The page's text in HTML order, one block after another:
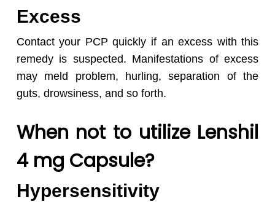
Excess
Contact your PCP quickly if an excess with this
remedy is suspected. Manifestations of excess
may meld problem, hurling, separation of the
guts, drowsiness, and so forth.
When not to utilize Lenshil
4 mg Capsule?
Hypersensitivity